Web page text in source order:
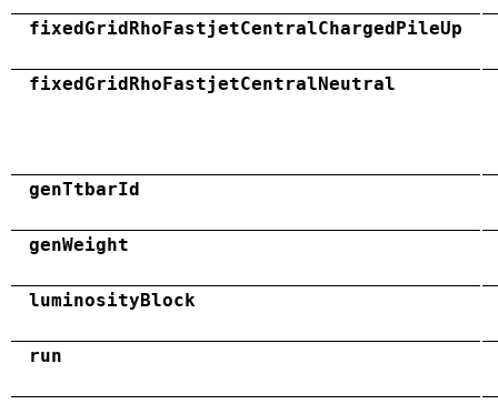
fixedGridRhoFastjetCentralChargedPileUp
fixedGridRhoFastjetCentralNeutral
genTtbarId
genWeight
luminosityBlock
run